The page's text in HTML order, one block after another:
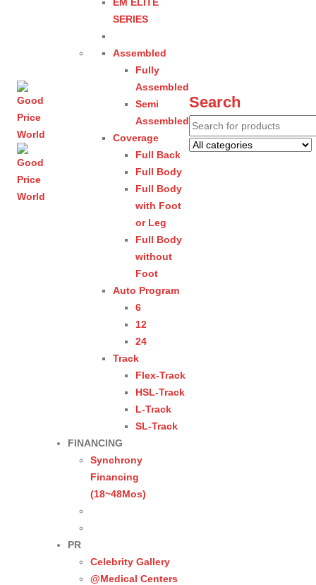
SERIES
Assembled
Fully
Assembled
Semi
Assembled
Coverage
Full Back
Full Body
Full Body
with Foot
or Leg
Full Body
without
Foot
Auto Program
6
12
24
Track
Flex-Track
HSL-Track
L-Track
SL-Track
FINANCING
Synchrony
Financing
(18~48Mos)
PR
Celebrity Gallery
@Medical Centers
Search